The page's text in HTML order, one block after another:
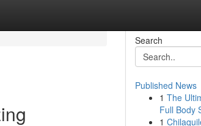
Search
Published News
1 The
Full Body
1